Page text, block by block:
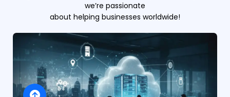
we’re passionate
about helping businesses worldwide!